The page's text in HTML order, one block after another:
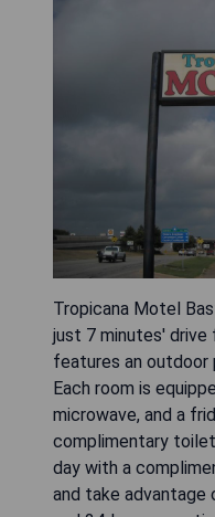
Tropicana Motel
just 7 minutes'
features an outdoor
Each room is
microwave, and a
complimentary
day with a
and take